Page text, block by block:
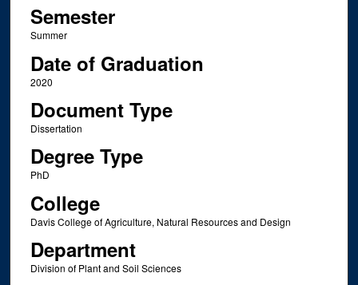
Semester
Summer
Date of Graduation
2020
Document Type
Dissertation
Degree Type
PhD
College
Davis College of Agriculture, Natural Resources and Design
Department
Division of Plant and Soil Sciences